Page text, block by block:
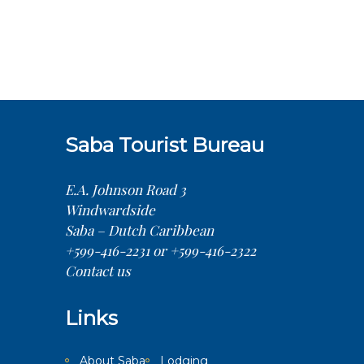
Saba Tourist Bureau
E.A. Johnson Road 3
Windwardside
Saba – Dutch Caribbean
+599-416-2231 or +599-416-2322
Contact us
Links
About Saba Lodging